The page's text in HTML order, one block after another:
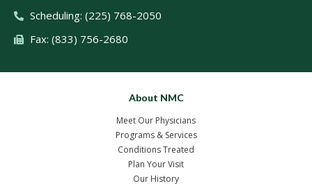
Scheduling: (225) 768-2050
Fax: (833) 756-2680
About NMC
Meet Our Physicians
Programs & Services
Conditions Treated
Plan Your Visit
Our History